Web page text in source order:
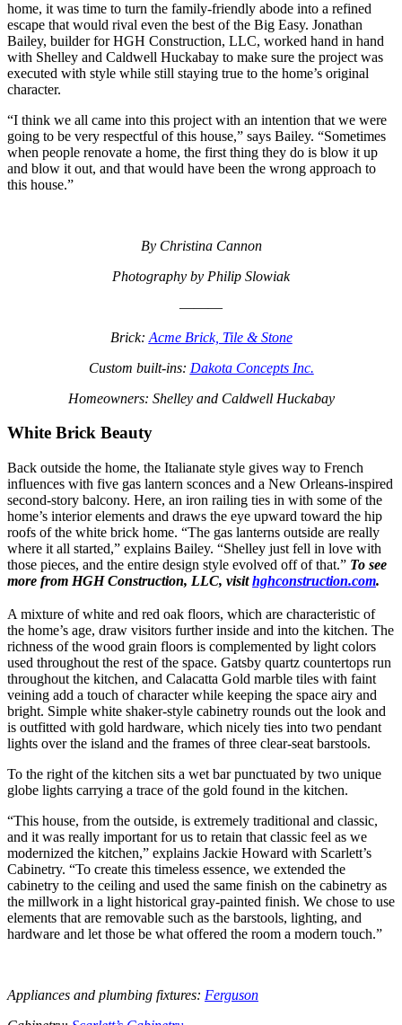
home, it was time to turn the family-friendly abode into a refined
escape that would rival even the best of the Big Easy. Jonathan
Bailey, builder for HGH Construction, LLC, worked hand in hand
with Shelley and Caldwell Huckabay to make sure the project was
executed with style while still staying true to the home’s original
character.
“I think we all came into this project with an intention that we were
going to be very respectful of this house,” says Bailey. “Sometimes
when people renovate a home, the first thing they do is blow it up
and blow it out, and that would have been the wrong approach to
this house.”
By Christina Cannon
Photography by Philip Slowiak
———
Brick: Acme Brick, Tile & Stone
Custom built-ins: Dakota Concepts Inc.
Homeowners: Shelley and Caldwell Huckabay
White Brick Beauty
Back outside the home, the Italianate style gives way to French
influences with five gas lantern sconces and a New Orleans-inspired
second-story balcony. Here, an iron railing ties in with some of the
home’s interior elements and draws the eye upward toward the hip
roofs of the white brick home. “The gas lanterns outside are really
where it all started,” explains Bailey. “Shelley just fell in love with
those pieces, and the entire design style evolved off of that.” To see
more from HGH Construction, LLC, visithghconstruction.com.
A mixture of white and red oak floors, which are characteristic of
the home’s age, draw visitors further inside and into the kitchen. The
richness of the wood grain floors is complemented by light colors
used throughout the rest of the space. Gatsby quartz countertops run
throughout the kitchen, and Calacatta Gold marble tiles with faint
veining add a touch of character while keeping the space airy and
bright. Simple white shaker-style cabinetry rounds out the look and
is outfitted with gold hardware, which nicely ties into two pendant
lights over the island and the frames of three clear-seat barstools.
To the right of the kitchen sits a wet bar punctuated by two unique
globe lights carrying a trace of the gold found in the kitchen.
“This house, from the outside, is extremely traditional and classic,
and it was really important for us to retain that classic feel as we
modernized the kitchen,” explains Jackie Howard with Scarlett’s
Cabinetry. “To create this timeless essence, we extended the
cabinetry to the ceiling and used the same finish on the cabinetry as
the millwork in a light historical gray-painted finish. We chose to use
elements that are removable such as the barstools, lighting, and
hardware and let those be what offered the room a modern touch.”
Appliances and plumbing fixtures: Ferguson